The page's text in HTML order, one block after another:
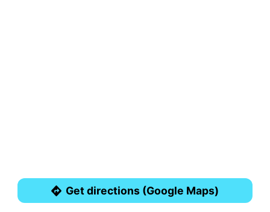
Get directions (Google Maps)